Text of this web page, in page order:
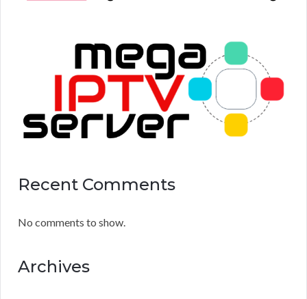
Recent Comments
No comments to show.
Archives